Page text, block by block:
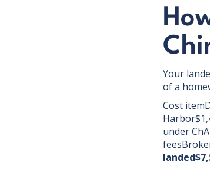
Your
of a
Cost
under